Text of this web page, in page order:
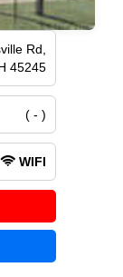
Rd,
45245
( - )
WIFI